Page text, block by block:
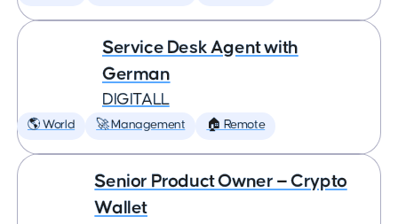
Service Desk Agent with
German
DIGITALL
🌎 World 🚀 Management 🏠 Remote
Senior Product Owner — Crypto
Wallet